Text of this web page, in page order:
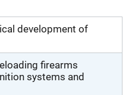
development of
firearms
systems and